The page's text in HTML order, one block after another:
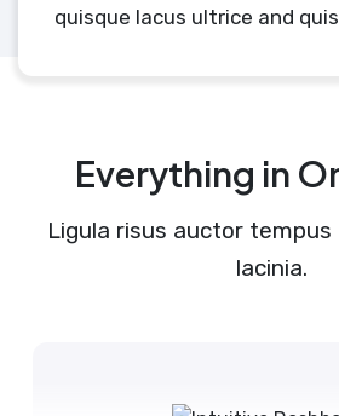
quisque lacus ultrice and
Everything in
Ligula risus auctor
lacinia.